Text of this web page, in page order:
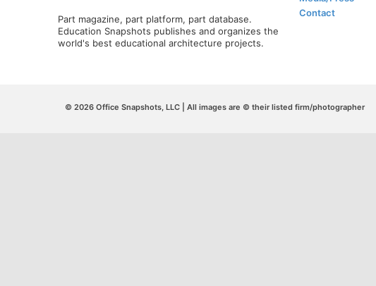
Part magazine, part platform, part database.
Education Snapshots publishes and organizes the
world's best educational architecture projects.
Contact
© 2026 Office Snapshots, LLC | All images are © their listed firm/photographer